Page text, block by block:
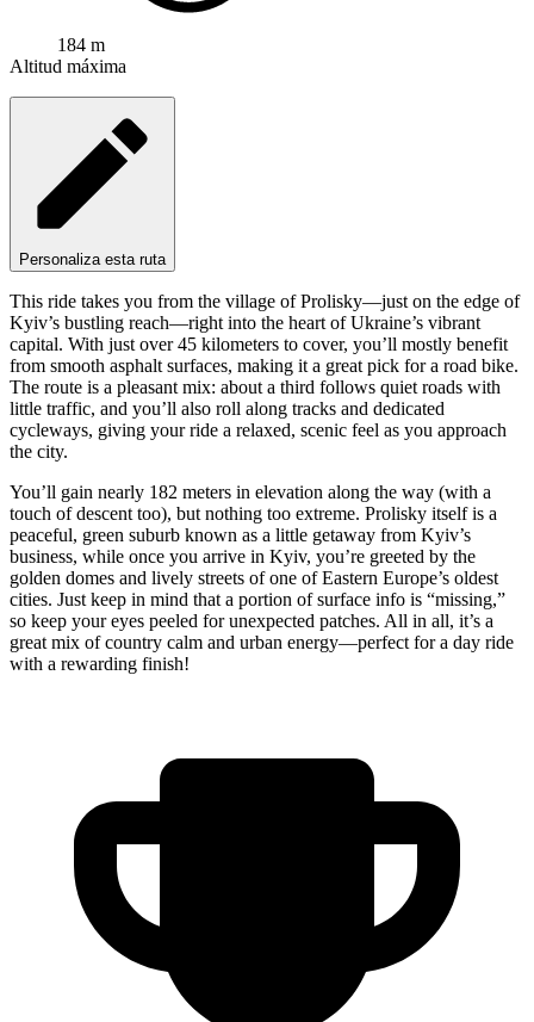
184 m
Altitud máxima
Personaliza esta ruta
This ride takes you from the village of Prolisky—just on the edge of
Kyiv’s bustling reach—right into the heart of Ukraine’s vibrant
capital. With just over 45 kilometers to cover, you’ll mostly benefit
from smooth asphalt surfaces, making it a great pick for a road bike.
The route is a pleasant mix: about a third follows quiet roads with
little traffic, and you’ll also roll along tracks and dedicated
cycleways, giving your ride a relaxed, scenic feel as you approach
the city.
You’ll gain nearly 182 meters in elevation along the way (with a
touch of descent too), but nothing too extreme. Prolisky itself is a
peaceful, green suburb known as a little getaway from Kyiv’s
business, while once you arrive in Kyiv, you’re greeted by the
golden domes and lively streets of one of Eastern Europe’s oldest
cities. Just keep in mind that a portion of surface info is “missing,”
so keep your eyes peeled for unexpected patches. All in all, it’s a
great mix of country calm and urban energy—perfect for a day ride
with a rewarding finish!